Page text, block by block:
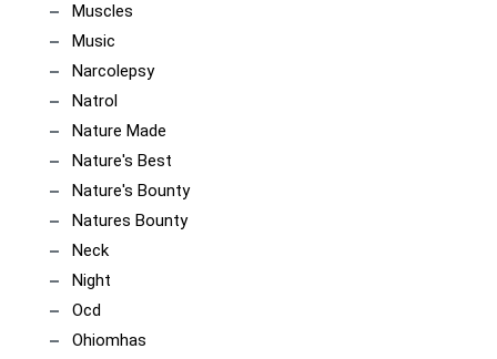
Muscles
Music
Narcolepsy
Natrol
Nature Made
Nature's Best
Nature's Bounty
Natures Bounty
Neck
Night
Ocd
Ohiomhas